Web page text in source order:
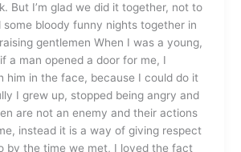
But I’m glad we did it together, not to
some bloody funny nights together in
gentlemen When I was a young,
a man opened a door for me, I
him in the face, because I could do it
I grew up, stopped being angry and
are not an enemy and their actions
instead it is a way of giving respect
by the time we met, I loved the fact